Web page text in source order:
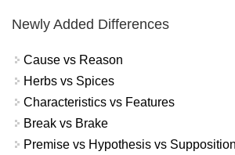
Newly Added Differences
Cause vs Reason
Herbs vs Spices
Characteristics vs Features
Break vs Brake
Premise vs Hypothesis vs Supposition